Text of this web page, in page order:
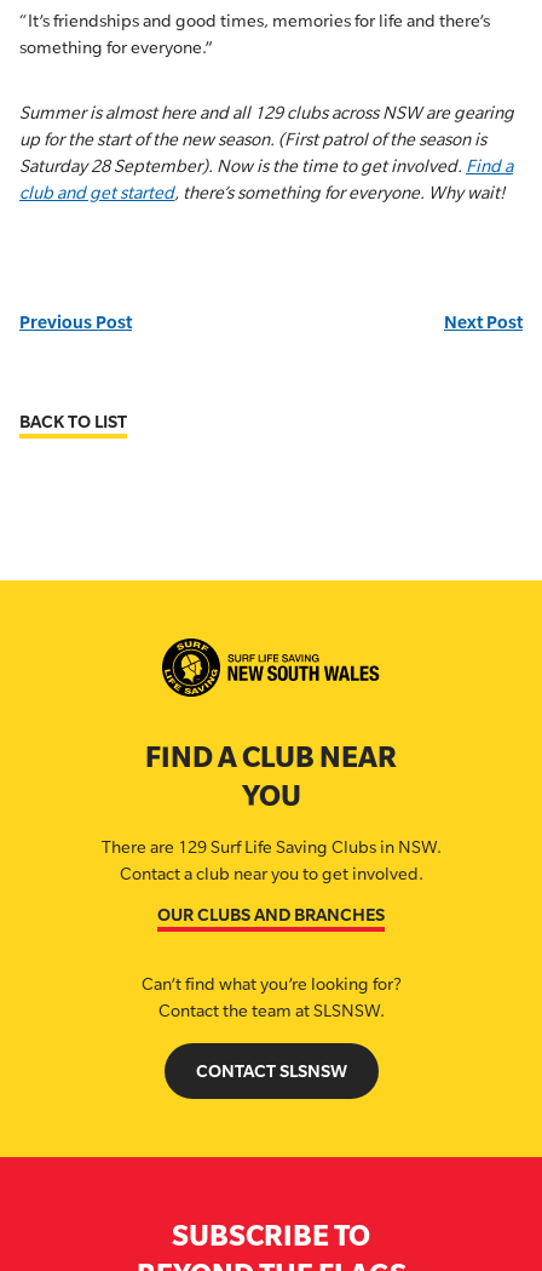
“It’s friendships and good times, memories for life and there’s
something for everyone.”
Summer is almost here and all 129 clubs across NSW are gearing
up for the start of the new season. (First patrol of the season is
Saturday 28 September). Now is the time to get involved. Find a
club and get started, there’s something for everyone. Why wait!
Previous Post Next Post
BACK TO LIST
FIND A CLUB NEAR
YOU
There are 129 Surf Life Saving Clubs in NSW.
Contact a club near you to get involved.
OUR CLUBS AND BRANCHES
Can’t find what you’re looking for?
Contact the team at SLSNSW.
CONTACT SLSNSW
SUBSCRIBE TO